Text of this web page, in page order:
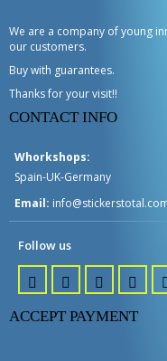
We are a company of young
our customers.
Buy with guarantees.
Thanks for your visit!!
CONTACT INFO
Whorkshops:
Spain-UK-Germany
Email:
Follow us
ACCEPT PAYMENT